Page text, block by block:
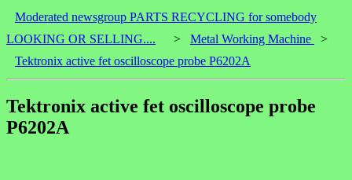
Moderated newsgroup PARTS RECYCLING for somebody
LOOKING OR SELLING....
> Metal Working Machine
>
Tektronix active fet oscilloscope probe P6202A
Tektronix active fet oscilloscope probe
P6202A